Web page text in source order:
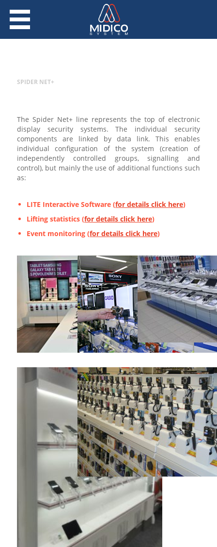
SPIDER NET+
The Spider Net+ line represents the top of electronic
display security systems. The individual security
components are linked by data link. This enables
individual configuration of the system (creation of
independently controlled groups, signalling and
control), but mainly the use of additional functions such
as:
LITE Interactive Software (for details click here)
Lifting statistics (for details click here)
Event monitoring (for details click here)